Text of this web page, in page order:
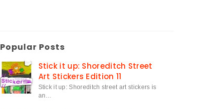
Popular Posts
Stick it up: Shoreditch Street
Art Stickers Edition 11
Stick it up: Shoreditch street art stickers is
an…